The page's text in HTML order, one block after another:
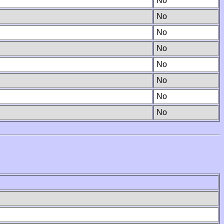
No
No
No
No
No
No
No